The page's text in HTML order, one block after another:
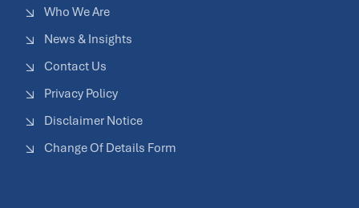
Who We Are
News & Insights
Contact Us
Privacy Policy
Disclaimer Notice
Change Of Details Form